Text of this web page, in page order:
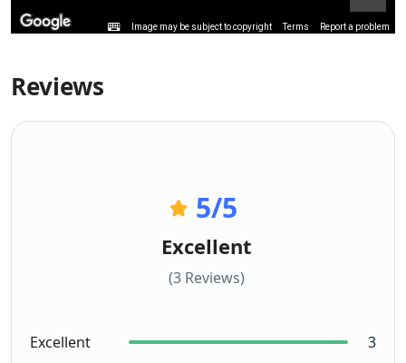
Image may be subject to copyright Terms Report a problem
Reviews
5/5
Excellent
(3 Reviews)
Excellent
3